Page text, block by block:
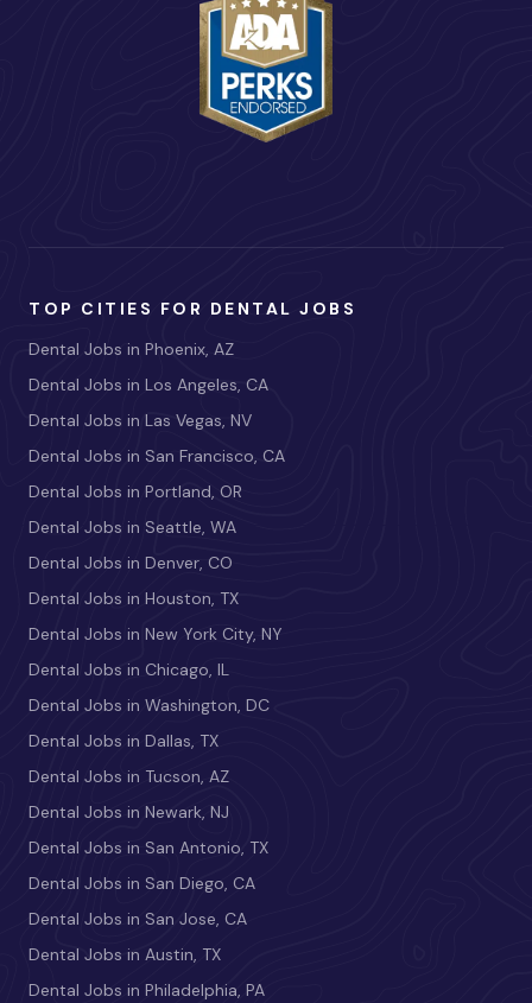
TOP CITIES FOR DENTAL JOBS
Dental Jobs in Phoenix, AZ
Dental Jobs in Los Angeles, CA
Dental Jobs in Las Vegas, NV
Dental Jobs in San Francisco, CA
Dental Jobs in Portland, OR
Dental Jobs in Seattle, WA
Dental Jobs in Denver, CO
Dental Jobs in Houston, TX
Dental Jobs in New York City, NY
Dental Jobs in Chicago, IL
Dental Jobs in Washington, DC
Dental Jobs in Dallas, TX
Dental Jobs in Tucson, AZ
Dental Jobs in Newark, NJ
Dental Jobs in San Antonio, TX
Dental Jobs in San Diego, CA
Dental Jobs in San Jose, CA
Dental Jobs in Austin, TX
Dental Jobs in Philadelphia, PA